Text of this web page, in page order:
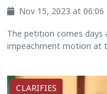
Nov 15, 2023 at 06:06
The petition comes days
impeachment motion at
CLARIFIES